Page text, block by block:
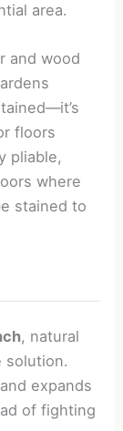
area.
and wood
floors
pliable,
where
stained to
, natural
solution.
expands
of fighting